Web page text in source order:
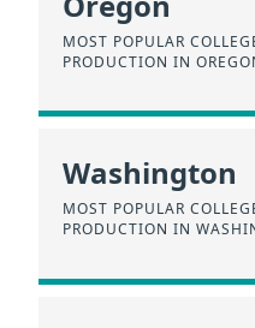
MOST POPULAR
PRODUCTION IN
Washington
MOST POPULAR
PRODUCTION IN